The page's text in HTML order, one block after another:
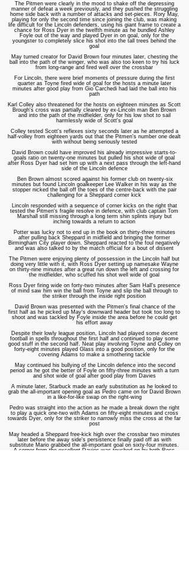
The Pitmen were clearly in the mood to shake off the depressing
manner of defeat a week previously, and they pushed the struggling
home side back with a number of attacks and set-pieces. Rory May,
playing for only the second time since joining the club, was making
life difficult for the Lincoln defenders, using his giant frame to create a
chance for Ross Dyer in the twelfth minute as he bundled Ashley
Foyle out of the way and played Dyer in on goal, only for the
youngster to completely slice his shot into the tall trees behind the
goal
May turned creator for David Brown four minutes later, chesting the
ball into the path of the winger, who was also too keen to try his luck
from long-range and fired well over the crossbar
For Lincoln, there were brief moments of pressure during the first
quarter as Toyne fired wide of goal for the hosts a minute later
minutes after good play from Gio Carchedi had laid the ball into his
path
Karl Colley also threatened for the hosts on eighteen minutes as Scott
Brough's cross was partially cleared by ex-Lincoln man Ben Brown
and into the path of the midfielder, only for his low shot to sail
harmlessly wide of Scott's goal
Colley tested Scott's reflexes sixty seconds later as he attempted a
half-volley from eighteen yards out that the Pitmen's number one dealt
with without being seriously tested
David Brown could have improved his already impressive starts-to-
goals ratio on twenty-one minutes but pulled his shot wide of goal
after Ross Dyer had set him up with a next pass through the left-hand
side of the Lincoln defence
Ben Brown almost scored against his former club on twenty-six
minutes but found Lincoln goalkeeper Lee Walker in his way as the
stopper nicked the ball off the toes of the centre-back with the pair
challenging for a Sheppard corner kick
Lincoln responded with a sequence of corner kicks on the right that
tested the Pitmen's fragile resolve in defence, with club captain Tom
Marshall still missing through a long term shin splints injury but
inching towards a return to action
Potter was lucky not to end up in the book on thirty-three minutes
after pulling back Sheppard in midfield and bringing the former
Birmingham City player down. Sheppard reacted to the foul negatively
and was also talked to by the match official for a bout of dissent
The Pitmen were enjoying plenty of possession in the Lincoln half but
doing very little with it, with Ross Dyer setting up namesake Wayne
on thirty-nine minutes after a great run down the left and crossing for
the midfielder, who scuffed his shot well wide of goal
Ross Dyer firing wide on forty-two minutes after Sam Hall's presence
of mind saw him win the ball from Toyne and slip the ball through to
the striker through the inside right position
David Brown was presented with the Pitmen's final chance of the
first half as he picked up May's downward header but took too long to
shoot and was tackled by Foyle inside the area before he could get
his effort away
Despite their lowly league position, Lincoln had played some decent
football in spells throughout the first half and continued to play some
good stuff in the second half. Neat play involving Toyne and Colley on
forty-eight minutes played Glass into a good position, only for the
covering Adams to make a smothering tackle
May continued his bullying of the Lincoln defence into the second
period as he got the better of Foyle on fifty-three minutes with a turn
and shot wide of goal after good play from Davies
A minute later, Starbuck made an early substitution as he looked to
grab the all-important opening goal as Pedro came on for David Brown
in a like-for-like swap on the right-wing
Pedro was straight into the action as he made a break down the right
to play a quick one-two with Adams on fifty-eight minutes and cross
towards Dyer, only for the striker to narrowly miss the cross at the far
post
May headed a Sheppard free-kick high over the crossbar two minutes
later before the away side's persistence finally paid off as with
substitute Mario grabbed the all-important goal on sixty-four minutes.
A corner from the excellent Davies was touched on by both Ross